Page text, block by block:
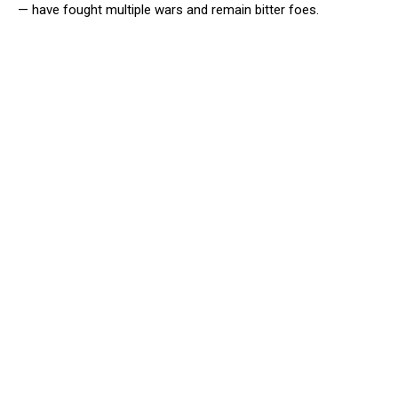
— have fought multiple wars and remain bitter foes.